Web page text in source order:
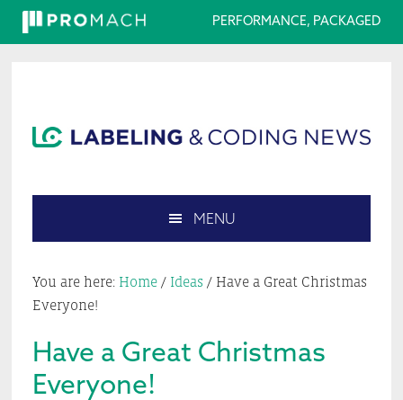
PERFORMANCE, PACKAGED
navigation
content
sidebar
this
website
MENU
You are here: Home / Ideas /Have a Great Christmas
Everyone!
Have a Great Christmas
Everyone!